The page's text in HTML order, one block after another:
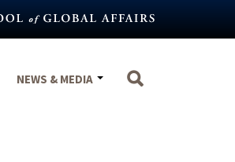
NEWS & MEDIA